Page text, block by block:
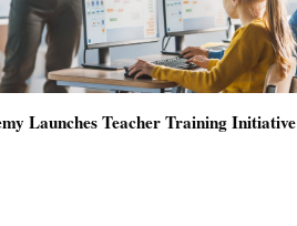
Launches Teacher Training Initiative